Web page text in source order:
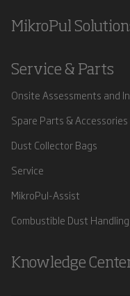
MikroPul
Service & Parts
Onsite Assessments and
Spare Parts & Accessories
Dust Collector Bags
Service
MikroPul-Assist
Combustible Dust Handling
Knowledge